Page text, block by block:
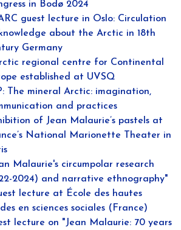
in Bodø 2024
guest lecture in Oslo: Circulation
about the Arctic in 18th
Germany
regional centre for Continental
established at UVSQ
The mineral Arctic: imagination,
and practices
of Jean Malaurie’s pastels at
National Marionette Theater in
Malaurie's circumpolar research
2024) and narrative ethnography"
lecture at École des hautes
en sciences sociales (France)
lecture on "Jean Malaurie: 70 years